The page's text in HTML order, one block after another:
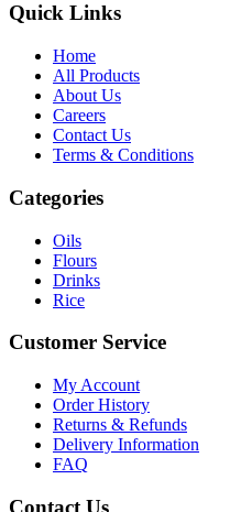
Quick Links
Home
All Products
About Us
Careers
Contact Us
Terms & Conditions
Categories
Oils
Flours
Drinks
Rice
Customer Service
My Account
Order History
Returns & Refunds
Delivery Information
FAQ
Contact Us